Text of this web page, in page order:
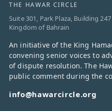
THE HAWAR CIRCLE
Suite 301, Park Plaza, Building
Kingdom of Bahrain
An initiative of the King
convening senior voices to
of dispute resolution. The
public comment during the
info@hawarcircle.org